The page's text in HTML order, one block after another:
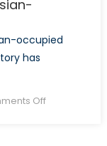
occupied
has
Offon